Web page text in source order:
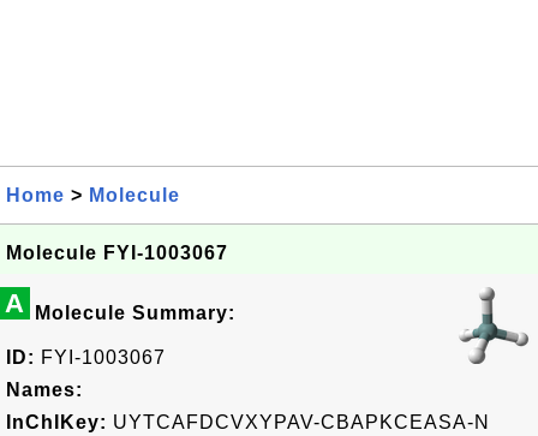
Home > Molecule
Molecule FYI-1003067
A Molecule Summary:
ID: FYI-1003067
Names:
InChIKey: UYTCAFDCVXYPAV-CBAPKCEASA-N